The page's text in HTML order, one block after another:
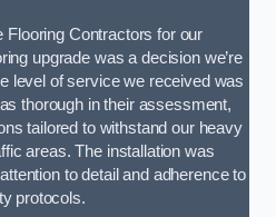
Flooring Contractors for our
upgrade was a decision we’re
level of service we received was
thorough in their assessment,
tailored to withstand our heavy
areas. The installation was
to detail and adherence to
protocols.